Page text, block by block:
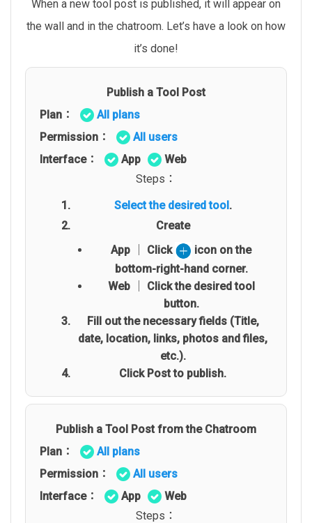
When a new tool post is published, it will appear on
the wall and in the chatroom. Let’s have a look on how
it’s done!
Publish a Tool Post
Plan：
All plans
Permission：
All users
Interface：
App
Web
Steps：
Select the desired tool.
Create
App │ Click
icon on the
bottom-right-hand corner.
Web │ Click the desired tool
button.
Fill out the necessary fields (Title,
date, location, links, photos and files,
etc.).
Click Post to publish.
Publish a Tool Post from the Chatroom
Plan：
All plans
Permission：
All users
Interface：
App
Web
Steps：